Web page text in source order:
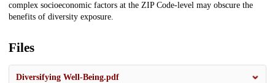
complex socioeconomic factors at the ZIP Code-level may obscure the
benefits of diversity exposure.
Files
Diversifying Well-Being.pdf